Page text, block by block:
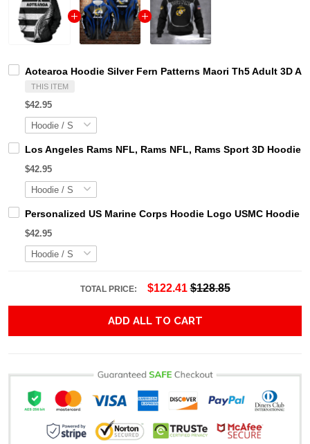
Aotearoa Hoodie Silver Fern Patterns Maori Th5 Adult 3D
THIS ITEM
$42.95
Los Angeles Rams NFL, Rams NFL, Rams Sport 3D
$42.95
Personalized US Marine Corps Hoodie Logo USMC Hoodie
$42.95
TOTAL PRICE: $122.41 $128.85
ADD ALL TO CART